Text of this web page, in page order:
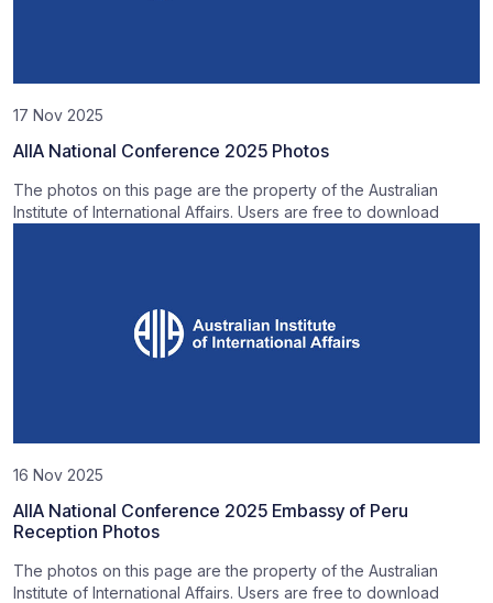
17 Nov 2025
AIIA National Conference 2025 Photos
The photos on this page are the property of the Australian
Institute of International Affairs. Users are free to download
16 Nov 2025
AIIA National Conference 2025 Embassy of Peru
Reception Photos
The photos on this page are the property of the Australian
Institute of International Affairs. Users are free to download